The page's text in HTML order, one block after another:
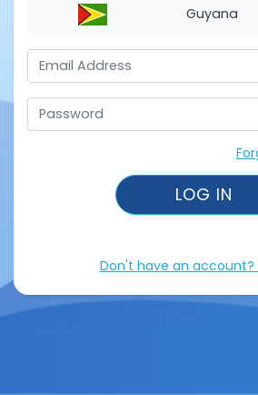
Guyana
LOG IN
Don't have an account?